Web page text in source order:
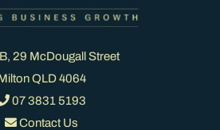
29 McDougall Street
QLD 4064
07 3831 5193
Contact Us